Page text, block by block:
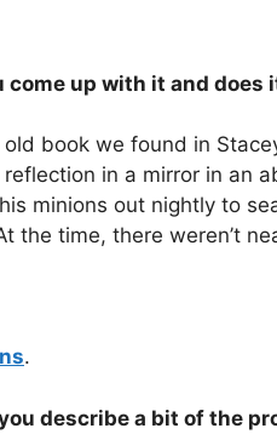
up with it and does
book we found in
in a mirror in an
minions out nightly to
time, there weren’t
.
describe a bit of the